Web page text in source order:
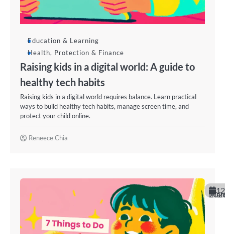
Education & Learning
Health, Protection & Finance
Raising kids in a digital world: A guide to
healthy tech habits
Raising kids in a digital world requires balance. Learn practical
ways to build healthy tech habits, manage screen time, and
protect your child online.
Reneece Chia
12
March